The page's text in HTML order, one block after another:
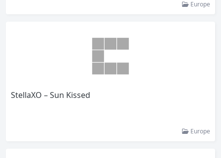
Europe
StellaXO – Sun Kissed
Europe